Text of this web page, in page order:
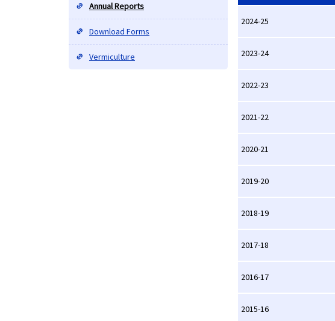
Annual Reports
Download Forms
Vermiculture
2024-25
2023-24
2022-23
2021-22
2020-21
2019-20
2018-19
2017-18
2016-17
2015-16